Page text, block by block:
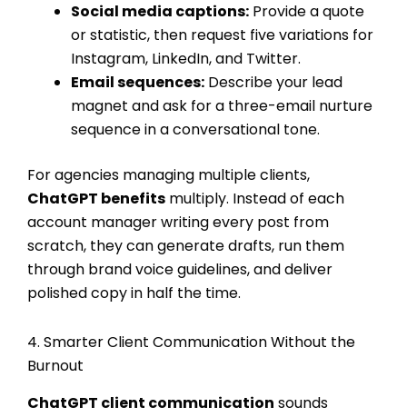
Social media captions: Provide a quote
or statistic, then request five variations for
Instagram, LinkedIn, and Twitter.
Email sequences: Describe your lead
magnet and ask for a three-email nurture
sequence in a conversational tone.
For agencies managing multiple clients,
ChatGPT benefits multiply. Instead of each
account manager writing every post from
scratch, they can generate drafts, run them
through brand voice guidelines, and deliver
polished copy in half the time.
4. Smarter Client Communication Without the
Burnout
ChatGPT client communication sounds